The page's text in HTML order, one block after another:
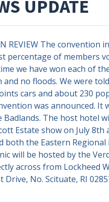
VideosUPDATE
REVIEW The
percentage of members
we have won each of
no floods. We were
cars and about 230
was announced. It
The host hotel
Estate show on July
the Eastern
will be hosted by the
across from Lockheed
No. Scituate, RI